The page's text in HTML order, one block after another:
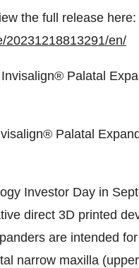
the full release here:
20231218813291/en/
Palatal
Investor Day in
direct 3D printed
are intended
narrow maxilla